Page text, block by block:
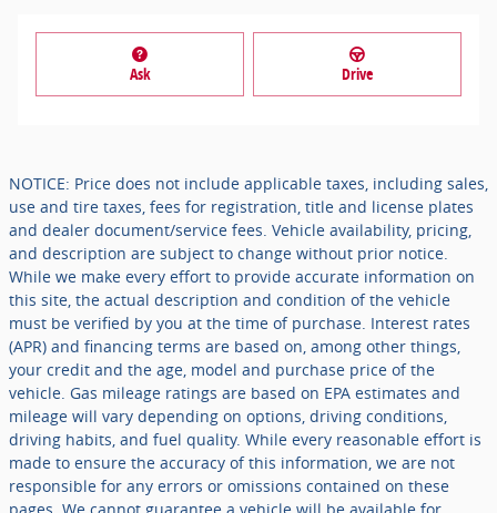
Ask Drive
NOTICE: Price does not include applicable taxes, including sales,
use and tire taxes, fees for registration, title and license plates
and dealer document/service fees. Vehicle availability, pricing,
and description are subject to change without prior notice.
While we make every effort to provide accurate information on
this site, the actual description and condition of the vehicle
must be verified by you at the time of purchase. Interest rates
(APR) and financing terms are based on, among other things,
your credit and the age, model and purchase price of the
vehicle. Gas mileage ratings are based on EPA estimates and
mileage will vary depending on options, driving conditions,
driving habits, and fuel quality. While every reasonable effort is
made to ensure the accuracy of this information, we are not
responsible for any errors or omissions contained on these